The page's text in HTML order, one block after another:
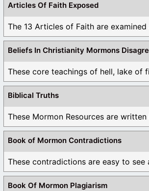
Articles Of Faith Exposed
The 13 Articles of Faith are examined
Beliefs In Christianity Mormons
These core teachings of hell, lake of
Biblical Truths
These Mormon Resources are
Book of Mormon Contradictions
These contradictions are easy to see
Book Of Mormon Plagiarism